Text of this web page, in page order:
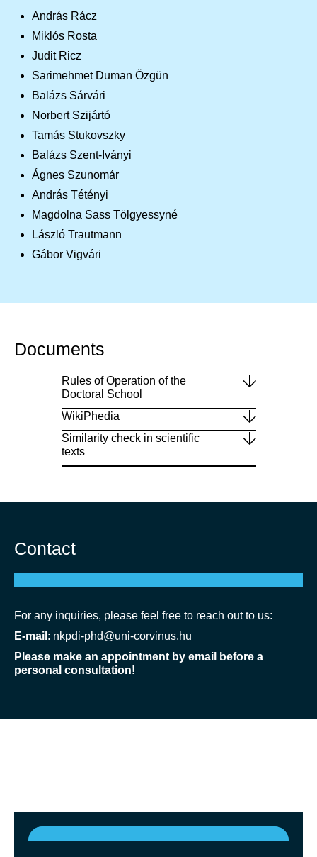
András Rácz
Miklós Rosta
Judit Ricz
Sarimehmet Duman Özgün
Balázs Sárvári
Norbert Szijártó
Tamás Stukovszky
Balázs Szent-Iványi
Ágnes Szunomár
András Tétényi
Magdolna Sass Tölgyessyné
László Trautmann
Gábor Vigvári
Documents
Rules of Operation of the
Doctoral School
WikiPhedia
Similarity check in scientific
texts
Contact
For any inquiries, please feel free to reach out to us:
E-mail : nkpdi-phd@uni-corvinus.hu
Please make an appointment by email before a
personal consultation!